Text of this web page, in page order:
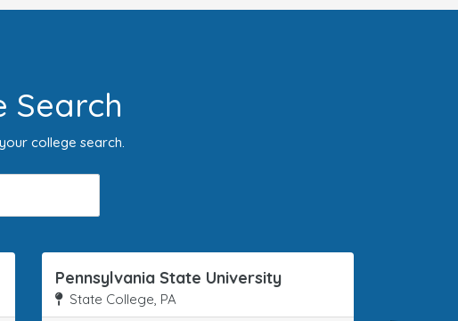
Search
college search.
Pennsylvania State University
State College, PA